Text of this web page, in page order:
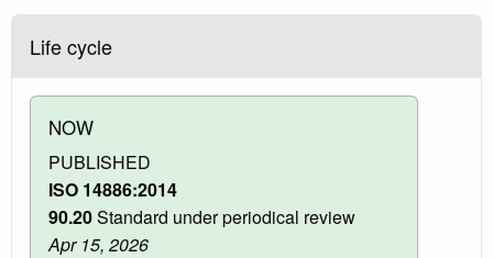
Life cycle
NOW
PUBLISHED
ISO 14886:2014
90.20Standard under periodical review
Apr 15, 2026